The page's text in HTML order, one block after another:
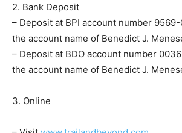
2. Bank Deposit
– Deposit at BPI account number
the account name of Benedict J.
– Deposit at BDO account number
the account name of Benedict J.
3. Online